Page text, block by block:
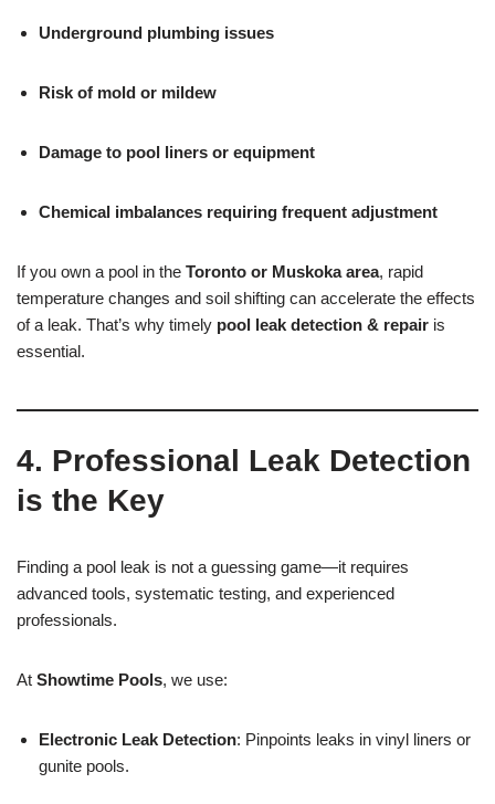
Underground plumbing issues
Risk of mold or mildew
Damage to pool liners or equipment
Chemical imbalances requiring frequent adjustment
If you own a pool in the Toronto or Muskoka area, rapid
temperature changes and soil shifting can accelerate the effects
of a leak. That’s why timely pool leak detection & repair is
essential.
4. Professional Leak Detection
is the Key
Finding a pool leak is not a guessing game—it requires
advanced tools, systematic testing, and experienced
professionals.
At Showtime Pools, we use:
Electronic Leak Detection: Pinpoints leaks in vinyl liners or
gunite pools.